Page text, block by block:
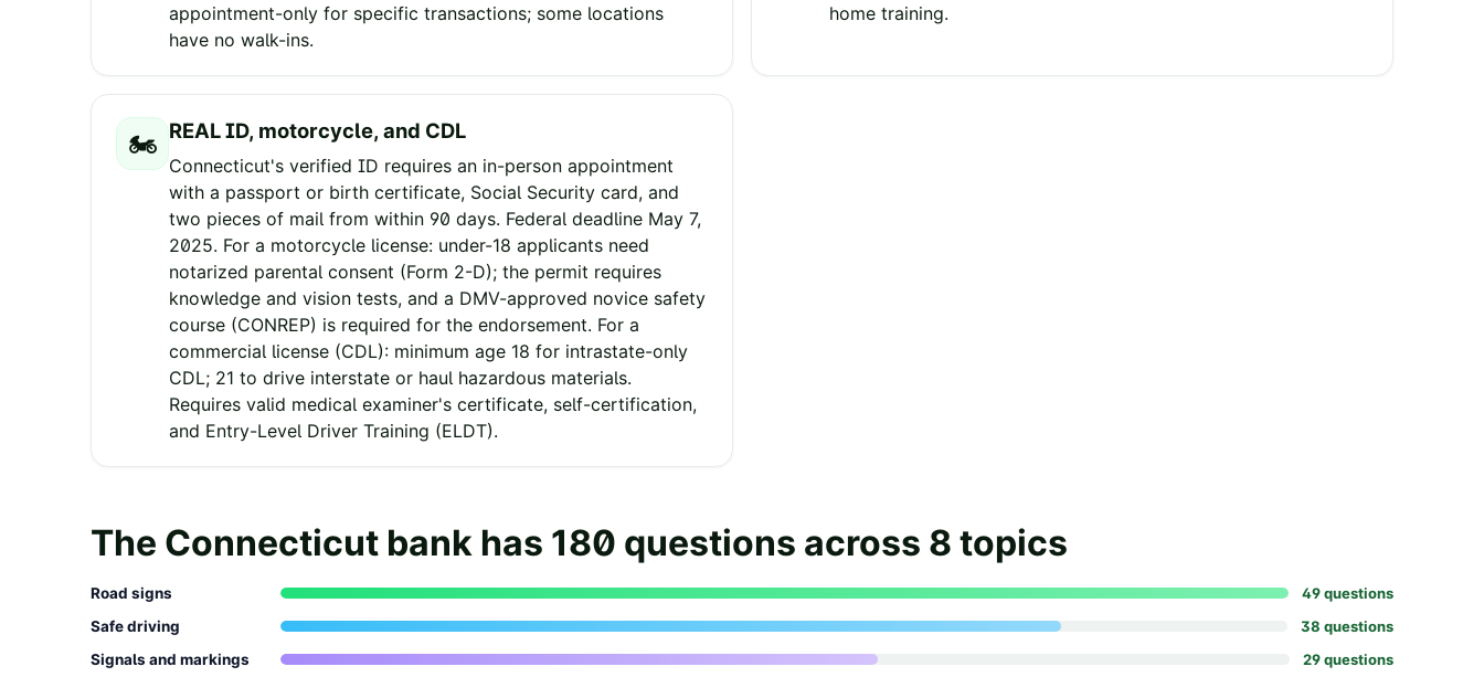
appointment-only for specific transactions; some locations
have no walk-ins.
home training.
🏍️ REAL ID, motorcycle, and CDL
Connecticut's verified ID requires an in-person appointment
with a passport or birth certificate, Social Security card, and
two pieces of mail from within 90 days. Federal deadline May 7,
2025. For a motorcycle license: under-18 applicants need
notarized parental consent (Form 2-D); the permit requires
knowledge and vision tests, and a DMV-approved novice safety
course (CONREP) is required for the endorsement. For a
commercial license (CDL): minimum age 18 for intrastate-only
CDL; 21 to drive interstate or haul hazardous materials.
Requires valid medical examiner's certificate, self-certification,
and Entry-Level Driver Training (ELDT).
The Connecticut bank has 180 questions across 8 topics
Road signs 49questions
Safe driving
38 questions
Signals and markings
29questions